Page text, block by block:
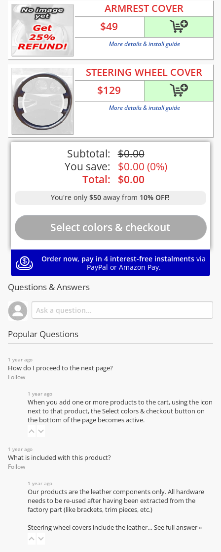
ARMREST COVER
$49
More details & install guide
STEERING WHEEL COVER
$129
More details & install guide
Subtotal: $0.00
You save:
$0.00 (0%)
Total:
$0.00
You're only$50 away from 10% OFF!
Order now, pay in 4 interest-free instalments via
PayPal or Amazon Pay.
Questions & Answers
Popular Questions
1 year ago
How do I proceed to the next page?
Follow
1 year ago
When you add one or more products to the cart, using the icon
next to that product, the Select colors & checkout button on
the bottom of the page becomes active.
1 year ago
What is included with this product?
Follow
1 year ago
Our products are the leather components only. All hardware
needs to be re-used after having been extracted from the
factory part (like brackets, trim pieces, etc.)
Steering wheel covers include the leather… See full answer »